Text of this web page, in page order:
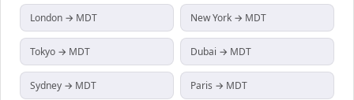
London → MDT New York → MDT
Tokyo → MDT Dubai → MDT
Sydney → MDT Paris → MDT